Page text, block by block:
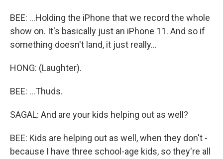
BEE: ...Holding the iPhone that we record the whole
show on. It's basically just an iPhone 11. And so if
something doesn't land, it just really...
HONG: (Laughter).
BEE: ...Thuds.
SAGAL: And are your kids helping out as well?
BEE: Kids are helping out as well, when they don't -
because I have three school-age kids, so they're all